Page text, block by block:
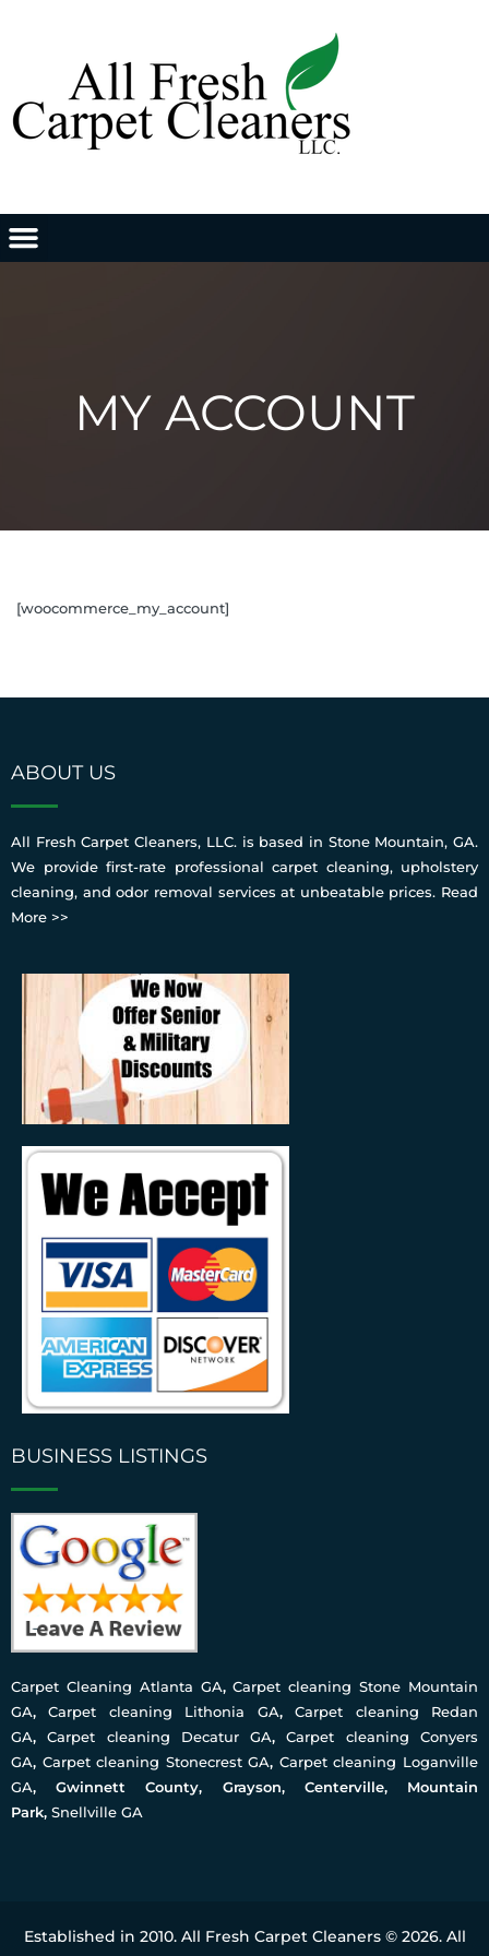
MY ACCOUNT
[woocommerce_my_account]
ABOUT US
All Fresh Carpet Cleaners, LLC. is based in Stone Mountain, GA.
We provide first-rate professional carpet cleaning, upholstery
cleaning, and odor removal services at unbeatable prices. Read
More >>
BUSINESS LISTINGS
Carpet Cleaning Atlanta GA,Carpet cleaning Stone Mountain
GA,Carpet cleaning Lithonia GA,Carpet cleaning Redan
GA,Carpet cleaning Decatur GA,Carpet cleaning Conyers
GA, Carpet cleaning Stonecrest GA, Carpet cleaning Loganville
GA, Gwinnett County, Grayson, Centerville, Mountain
Park, Snellville GA
Established in 2010. All Fresh Carpet Cleaners © 2026. All